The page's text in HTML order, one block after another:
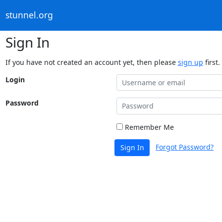
stunnel.org
Sign In
If you have not created an account yet, then please sign up first.
Login
Password
Remember Me
Sign In Forgot Password?